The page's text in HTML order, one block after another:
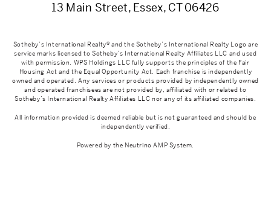
13 Main Street, Essex, CT 06426
Sotheby’s International Realty® and the Sotheby’s International Realty Logo are
service marks licensed to Sotheby’s International Realty Affiliates LLC and used
with permission. WPS Holdings LLC fully supports the principles of the Fair
Housing Act and the Equal Opportunity Act. Each franchise is independently
owned and operated. Any services or products provided by independently owned
and operated franchisees are not provided by, affiliated with or related to
Sotheby’s International Realty Affiliates LLC nor any of its affiliated companies.
All information provided is deemed reliable but is not guaranteed and should be
independently verified.
Powered by the Neutrino AMP System.